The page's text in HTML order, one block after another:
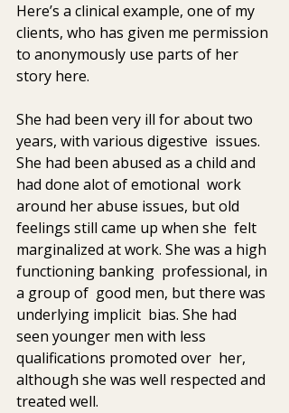
Here’s a clinical example, one of my
clients, who has given me permission
to anonymously use parts of her
story here.
She had been very ill for about two
years, with various digestive  issues.
She had been abused as a child and
had done alot of emotional  work
around her abuse issues, but old
feelings still came up when she  felt
marginalized at work. She was a high
functioning banking  professional, in
a group of  good men, but there was
underlying implicit  bias. She had
seen younger men with less
qualifications promoted over  her,
although she was well respected and
treated well.